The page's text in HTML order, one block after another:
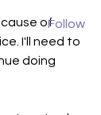
of
I'll need to
doing
Follow